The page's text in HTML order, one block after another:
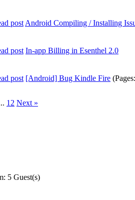
Android Compiling / Installing
In-app Billing in Esenthel 2.0
[Android] Bug Kindle Fire
12 Next »
5 Guest(s)